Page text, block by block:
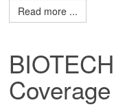
Read more ...
Coverage